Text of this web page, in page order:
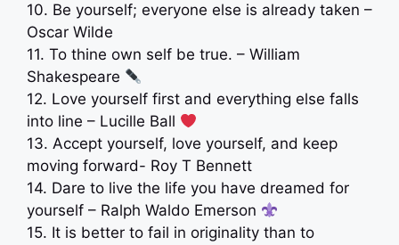
10. Be yourself; everyone else is already taken –
Oscar Wilde
11. To thine own self be true. – William
Shakespeare
12. Love yourself first and everything else falls
into line – Lucille Ball
13. Accept yourself, love yourself, and keep
moving forward- Roy T Bennett
14. Dare to live the life you have dreamed for
yourself – Ralph Waldo Emerson
15. It is better to fail in originality than to